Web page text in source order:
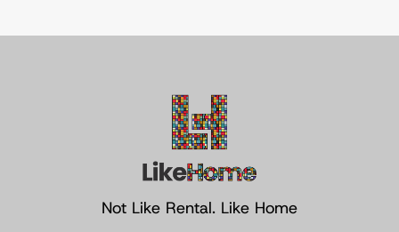
Not Like Rental. Like Home